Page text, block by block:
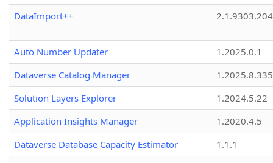
DataImport++
Auto Number Updater
1.2025.0.1
Dataverse Catalog Manager
1.2025.8.335
Solution Layers Explorer
1.2024.5.22
Application Insights Manager
1.2020.4.5
Dataverse Database Capacity Estimator
1.1.1